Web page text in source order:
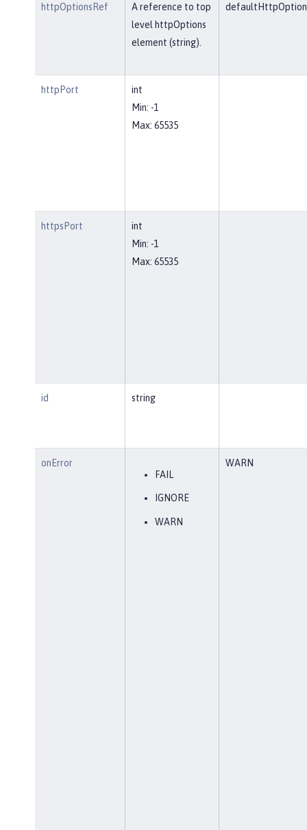
httpOptionsRef
A reference to top
level httpOptions
element (string).
httpPort
int
Min: -1
Max: 65535
httpsPort
int
Min: -1
Max: 65535
id string
onError
FAIL
IGNORE
WARN
WARN